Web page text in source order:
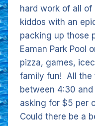
hard work of all of
kiddos with an
packing up those
Eaman Park Pool
pizza, games,
family fun! All the
between 4:30
asking for $5 per
Could there be a